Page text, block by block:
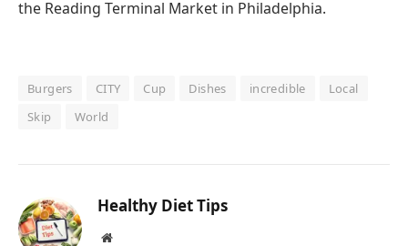
Burgers CITY Cup Dishes incredible
Local
Skip
World
Healthy Diet Tips
Website